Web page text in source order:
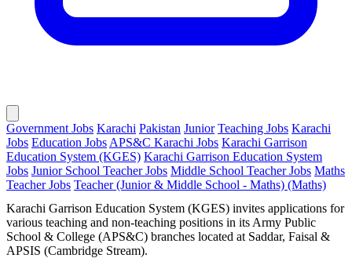
Government Jobs Karachi Pakistan Junior Teaching Jobs Karachi
Jobs Education Jobs APS&C Karachi Jobs Karachi Garrison
Education System (KGES) Karachi Garrison Education System
Jobs Junior School Teacher Jobs Middle School Teacher Jobs Maths
Teacher Jobs Teacher (Junior & Middle School - Maths) (Maths)
Karachi Garrison Education System (KGES) invites applications for
various teaching and non-teaching positions in its Army Public
School & College (APS&C) branches located at Saddar, Faisal &
APSIS (Cambridge Stream).